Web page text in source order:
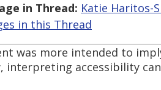
in Thread: Katie Haritos-
in this Thread
was more intended to
interpreting accessibility